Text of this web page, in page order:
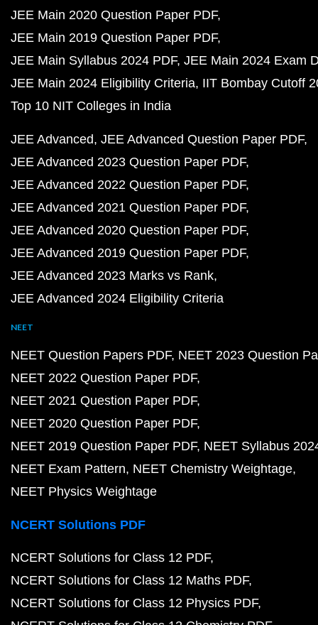
JEE Main 2020 Question Paper PDF
JEE Main 2019 Question Paper PDF
JEE Main Syllabus 2024 PDF JEE Main 2024 Exam
JEE Main 2024 Eligibility Criteria IIT Bombay Cutoff
Top 10 NIT Colleges in India
JEE Advanced JEE Advanced Question Paper PDF
JEE Advanced 2023 Question Paper PDF
JEE Advanced 2022 Question Paper PDF
JEE Advanced 2021 Question Paper PDF
JEE Advanced 2020 Question Paper PDF
JEE Advanced 2019 Question Paper PDF
JEE Advanced 2023 Marks vs Rank
JEE Advanced 2024 Eligibility Criteria
NEET
NEET Question Papers PDF NEET 2023 Question
NEET 2022 Question Paper PDF
NEET 2021 Question Paper PDF
NEET 2020 Question Paper PDF
NEET 2019 Question Paper PDF NEET Syllabus
NEET Exam Pattern NEET Chemistry Weightage
NEET Physics Weightage
NCERT Solutions PDF
NCERT Solutions for Class 12 PDF
NCERT Solutions for Class 12 Maths PDF
NCERT Solutions for Class 12 Physics PDF